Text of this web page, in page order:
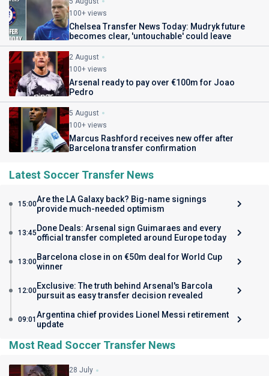
100+ views
Chelsea Transfer News Today: Mudryk future
becomes clear, 'untouchable' could leave
2 August
100+ views
Arsenal ready to pay over €100m for Joao
Pedro
5 August
100+ views
Marcus Rashford receives new offer after
Barcelona transfer confirmation
Latest Soccer Transfer News
15:00Are the LA Galaxy back? Big-name signings
provide much-needed optimism
13:45 Done Deals: Arsenal sign Guimaraes and every
official transfer completed around Europe today
13:00Barcelona close in on €50m deal for World Cup
winner
12:00Exclusive: The truth behind Arsenal's Barcola
pursuit as easy transfer decision revealed
09:01 Argentina chief provides Lionel Messi retirement
update
Most Read Soccer Transfer News
28 July